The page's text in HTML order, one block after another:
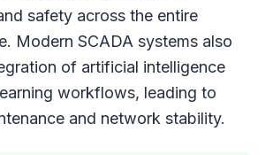
safety across the entire
Modern SCADA systems also
of artificial intelligence
workflows, leading to
and network stability.